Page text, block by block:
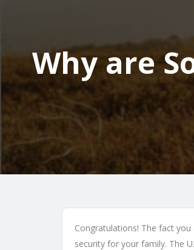
Why are
Congratulations! The fact
security for your family. The